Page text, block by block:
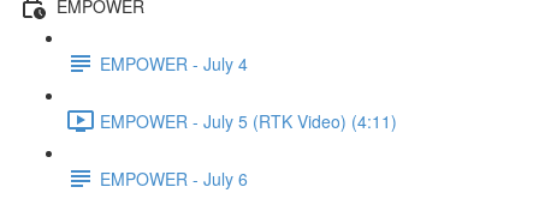
EMPOWER
EMPOWER - July 4
EMPOWER - July 5 (RTK Video) (4:11)
EMPOWER - July 6